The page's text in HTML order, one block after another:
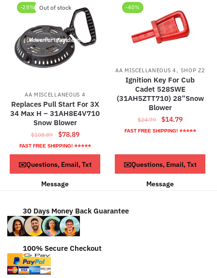
-28% Out of stock
AA MISCELLANEOUS 4
Replaces Pull Start For 3X
34 Max H – 31AH8E4V710
Snow Blower
$108.89
Original
price
was:
$108.89.
$78.89Current
price
is:
$78.89.
FAST FREE SHIPPING! ⭐⭐⭐⭐⭐
Read more
✉️Questions, Email, Txt
Message
-40%
AA MISCELLANEOUS 4 ,SHOP Z2
Ignition Key For Cub
Cadet 528SWE
(31AH5ZTT710) 28”Snow
Blower
$24.79
Original
price
$14.79Current
price
FAST FREE SHIPPING! ⭐⭐⭐⭐⭐
ADD TO CART
✉️Questions, Email, Txt
Message
30 Days Money Back Guarantee
100% Secure Checkout